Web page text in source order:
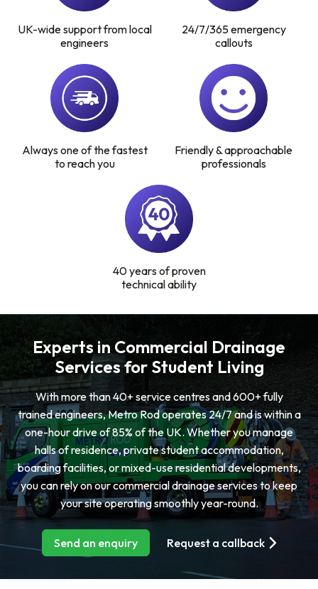
Find a local centre
0800 66 88 00
UK-wide support from local
engineers
24/7/365 emergency
callouts
Always one of the fastest
to reach you
Friendly & approachable
professionals
40 years of proven
technical ability
Experts in Commercial Drainage
Services for Student Living
With more than 40+ service centres and 600+ fully
trained engineers, Metro Rod operates 24/7 and is within a
one-hour drive of 85% of the UK. Whether you manage
halls of residence, private student accommodation,
boarding facilities, or mixed-use residential developments,
you can rely on our commercial drainage services to keep
your site operating smoothly year-round.
Send an enquiry Request a callback